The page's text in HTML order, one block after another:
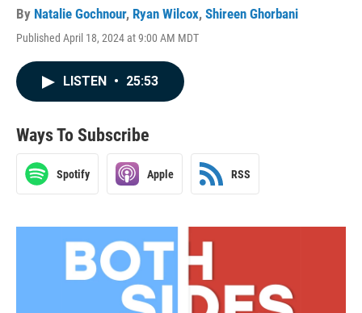
By Natalie Gochnour, Ryan Wilcox, Shireen Ghorbani
Published April 18, 2024 at 9:00 AM MDT
LISTEN • 25:53
Ways To Subscribe
Spotify Apple RSS